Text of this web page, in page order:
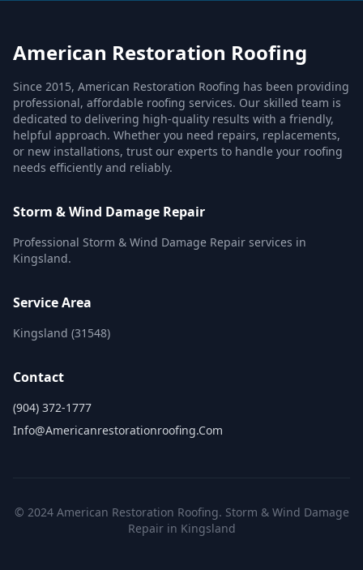
American Restoration Roofing
Since 2015, American Restoration Roofing has been providing
professional, affordable roofing services. Our skilled team is
dedicated to delivering high-quality results with a friendly,
helpful approach. Whether you need repairs, replacements,
or new installations, trust our experts to handle your roofing
needs efficiently and reliably.
Storm & Wind Damage Repair
Professional Storm & Wind Damage Repair services in
Kingsland.
Service Area
Kingsland (31548)
Contact
(904) 372-1777
Info@americanrestorationroofing.com
© 2024 American Restoration Roofing. Storm & Wind Damage
Repair in Kingsland